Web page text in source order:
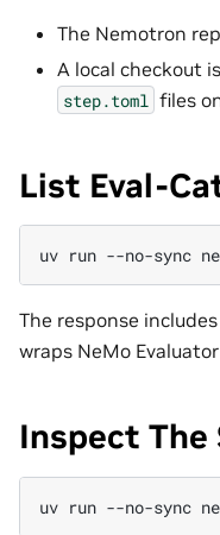
The Nemotron
A local checkout
step.toml files
List Eval-
uv run --no-sync
The response includes
wraps NeMo
Inspect
uv run --no-sync